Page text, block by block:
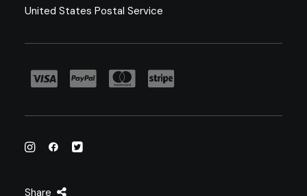
United States Postal Service
Share